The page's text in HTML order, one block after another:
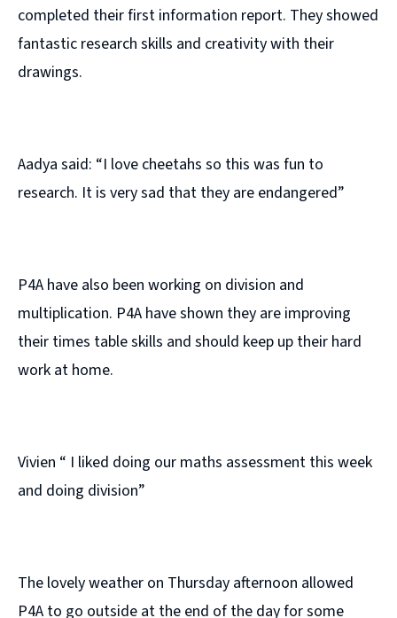
completed their first information report. They showed
fantastic research skills and creativity with their
drawings.
Aadya said: “I love cheetahs so this was fun to
research. It is very sad that they are endangered”
P4A have also been working on division and
multiplication. P4A have shown they are improving
their times table skills and should keep up their hard
work at home.
Vivien “ I liked doing our maths assessment this week
and doing division”
The lovely weather on Thursday afternoon allowed
P4A to go outside at the end of the day for some